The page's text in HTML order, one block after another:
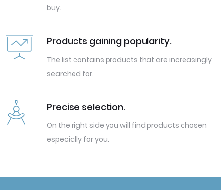
buy.
Products gaining popularity.
The list contains products that are increasingly
searched for.
Precise selection.
On the right side you will find products chosen
especially for you.